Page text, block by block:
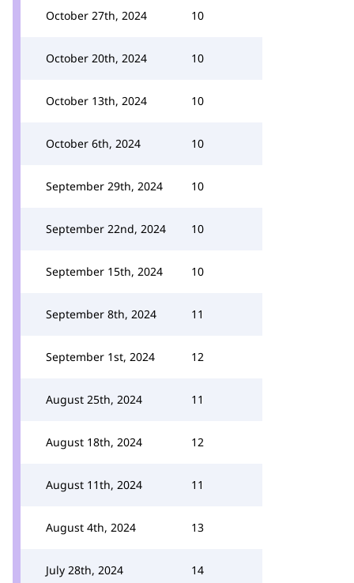
October 27th, 2024 10
October 20th, 2024 10
October 13th, 2024 10
October 6th, 2024 10
September 29th, 2024 10
September 22nd, 2024 10
September 15th, 2024 10
September 8th, 2024 11
September 1st, 2024 12
August 25th, 2024 11
August 18th, 2024 12
August 11th, 2024 11
August 4th, 2024 13
July 28th, 2024 14